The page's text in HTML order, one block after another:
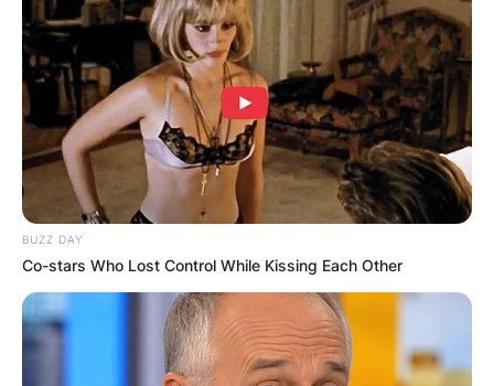
BUZZ DAY
Co-stars Who Lost Control While Kissing Each Other